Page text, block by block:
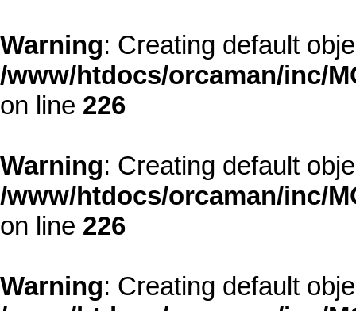
Warning: Creating default
/www/htdocs/orcaman/inc/
on line 226
Warning: Creating default
/www/htdocs/orcaman/inc/
on line 226
Warning: Creating default